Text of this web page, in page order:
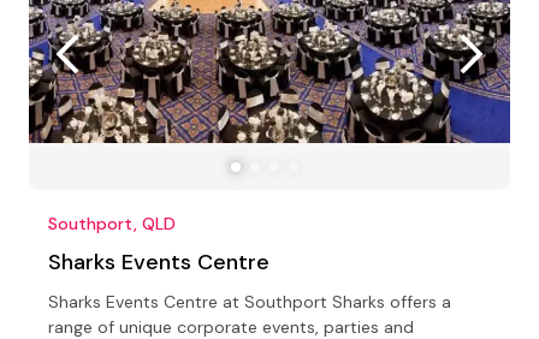
Southport, QLD
Sharks Events Centre
Sharks Events Centre at Southport Sharks offers a
range of unique corporate events, parties and